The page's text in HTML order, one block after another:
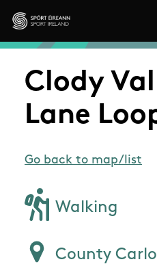
Skip to main content
Sport Ireland
Clody
Lane
Go back to map/list
Walking
County